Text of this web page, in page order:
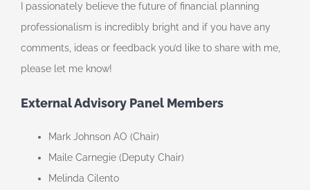
I passionately believe the future of financial planning
professionalism is incredibly bright and if you have any
comments, ideas or feedback you’d like to share with me,
please let me know!
External Advisory Panel Members
Mark Johnson AO (Chair)
Maile Carnegie (Deputy Chair)
Melinda Cilento